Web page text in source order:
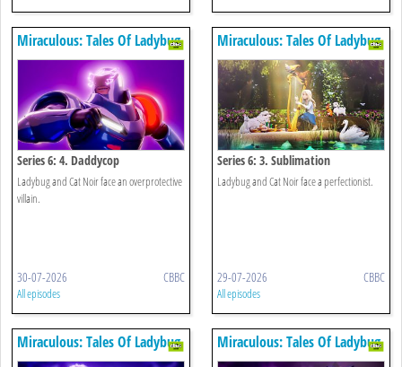
Miraculous: Tales Of Ladybug
& Cat Noir
Series 6: 4. Daddycop
Ladybug and Cat Noir face an overprotective
villain.
30-07-2026 CBBC
All episodes
Miraculous: Tales Of Ladybug
& Cat Noir
Series 6: 3. Sublimation
Ladybug and Cat Noir face a perfectionist.
29-07-2026 CBBC
All episodes
Miraculous: Tales Of Ladybug
& Cat Noir
Miraculous: Tales Of Ladybug
& Cat Noir